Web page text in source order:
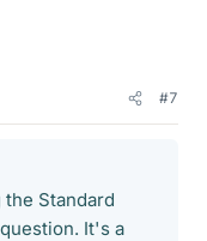
#7
Standard
It's a